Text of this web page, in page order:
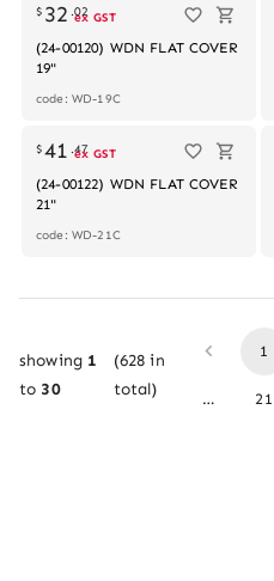
$ 32 .02
ex GST
(24-00120) WDN FLAT COVER
19"
code: WD-19C
$41 .47
ex GST
(24-00122) WDN FLAT COVER
21"
code: WD-21C
showing 1
to 30
(628 in
total)
1
… 21